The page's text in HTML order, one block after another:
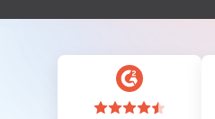
for filing the NOI based on various